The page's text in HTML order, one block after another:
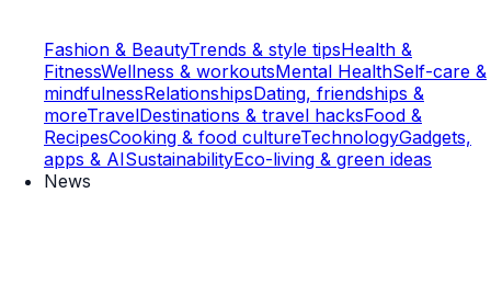
Fashion & BeautyTrends & style tipsHealth &
FitnessWellness & workoutsMental HealthSelf-care &
mindfulnessRelationshipsDating, friendships &
moreTravelDestinations & travel hacksFood &
RecipesCooking & food cultureTechnologyGadgets,
apps & AISustainabilityEco-living & green ideas
News